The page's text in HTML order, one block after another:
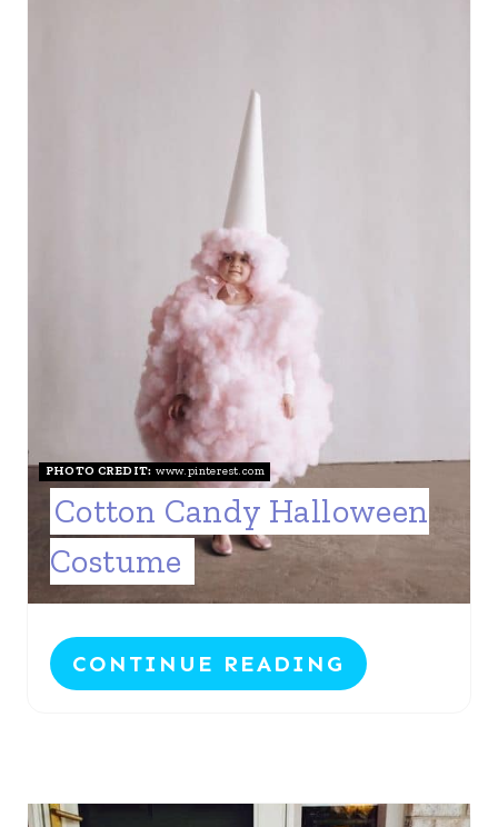
PHOTO CREDIT: www.pinterest.com
Cotton Candy Halloween
Costume
CONTINUE READING